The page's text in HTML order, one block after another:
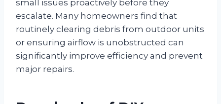
small issues proactively before they
escalate. Many homeowners find that
routinely clearing debris from outdoor units
or ensuring airflow is unobstructed can
significantly improve efficiency and prevent
major repairs.